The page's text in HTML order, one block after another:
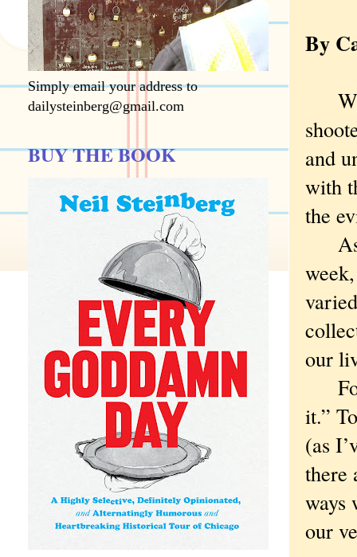
By
and
with
the
As
our
For
it.”
(as
there
ways
our
Simply email your address to
dailysteinberg@gmail.com
BUY THE BOOK